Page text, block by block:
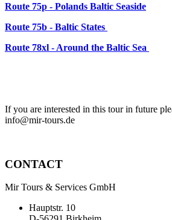
Route 75p - Polands Baltic Seaside
Route 75b - Baltic States
Route 78xl - Around the Baltic Sea
If you are interested in this tour in future
info@mir-tours.de
CONTACT
Mir Tours & Services GmbH
Hauptstr. 10